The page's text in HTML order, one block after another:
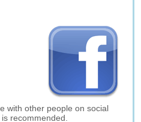
with other people on social
recommended.